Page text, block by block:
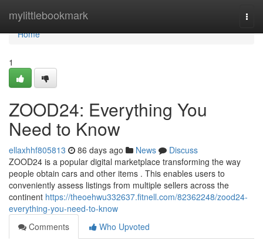
mylittlebookmark
Home
Home
1
ZOOD24: Everything You
Need to Know
ellaxhhf805813 86 days ago News
Discuss
ZOOD24 is a popular digital marketplace transforming the way
people obtain cars and other items . This enables users to
conveniently assess listings from multiple sellers across the
continent https://theoehwu332637.fitnell.com/82362248/zood24-
everything-you-need-to-know
Comments
Who Upvoted